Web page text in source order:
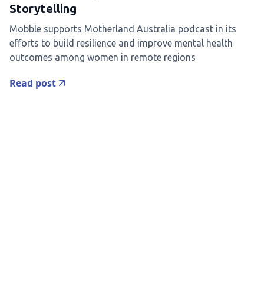
Storytelling
Mobble supports Motherland Australia podcast in its
efforts to build resilience and improve mental health
outcomes among women in remote regions
Read post